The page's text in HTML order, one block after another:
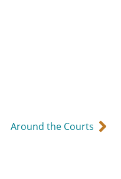
Around the Courts